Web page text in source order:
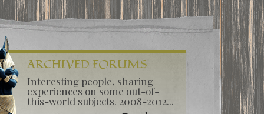
ARCHIVED FORUMS
Interesting people, sharing
experiences on some out-of-
this-world subjects. 2008-2012...